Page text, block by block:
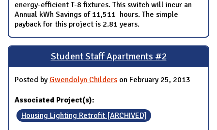
energy-efficient T-8 fixtures. This switch will incur an
Annual kWh Savings of 11,511 hours. The simple
payback for this project is 2.81 years.
Student Staff Apartments #2
Posted by Gwendolyn Childers on February 25, 2013
Associated Project(s):
Housing Lighting Retrofit [ARCHIVED]